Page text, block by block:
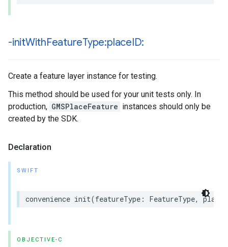
-initWithFeatureType:placeID:
Create a feature layer instance for testing.
This method should be used for your unit tests only. In
production, GMSPlaceFeature instances should only be
created by the SDK.
Declaration
SWIFT
convenience init(featureType : FeatureType,
OBJECTIVE-C